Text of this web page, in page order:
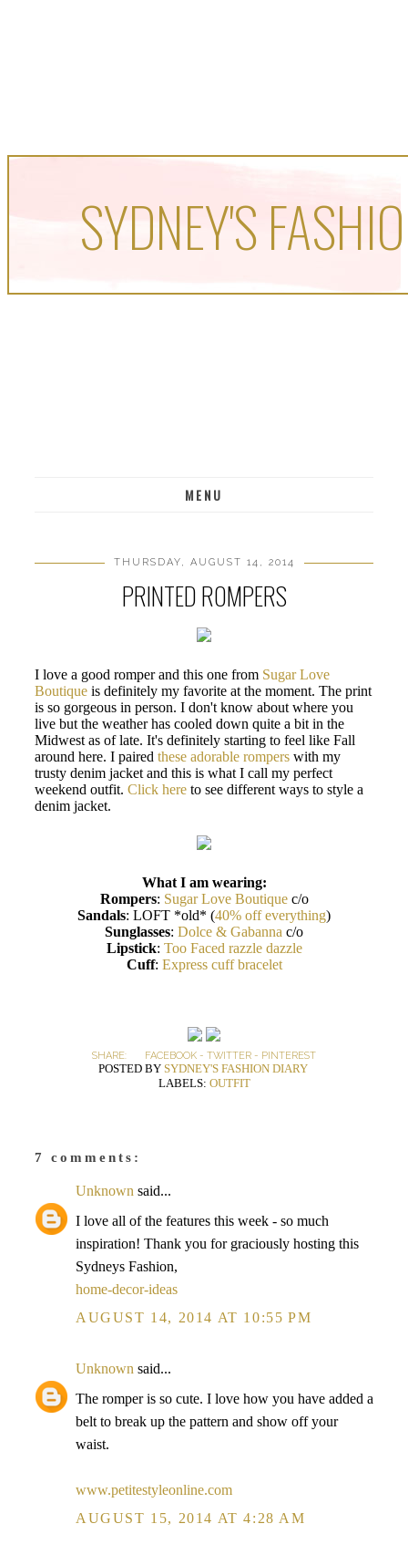
SYDNEY'S
MENU
THURSDAY, AUGUST 14, 2014
PRINTED ROMPERS
I love a good romper and this one from Sugar Love
Boutique is definitely my favorite at the moment. The print
is so gorgeous in person. I don't know about where you
live but the weather has cooled down quite a bit in the
Midwest as of late. It's definitely starting to feel like Fall
around here. I paired these adorable rompers with my
trusty denim jacket and this is what I call my perfect
weekend outfit. Click here to see different ways to style a
denim jacket.
What I am wearing:
Rompers: Sugar Love Boutiquec/o
Sandals: LOFT *old* (40% off everything)
Sunglasses: Dolce & Gabanna c/o
Lipstick: Too Faced razzle dazzle
Cuff: Express cuff bracelet
SHARE: FACEBOOK - TWITTER - PINTEREST
POSTED BY SYDNEY'S FASHION DIARY
LABELS: OUTFIT
7 comments:
Unknown said...
I love all of the features this week - so much
inspiration! Thank you for graciously hosting this
Sydneys Fashion,
home-decor-ideas
AUGUST 14, 2014 AT 10:55 PM
Unknown said...
The romper is so cute. I love how you have added a
belt to break up the pattern and show off your
waist.
www.petitestyleonline.com
AUGUST 15, 2014 AT 4:28 AM